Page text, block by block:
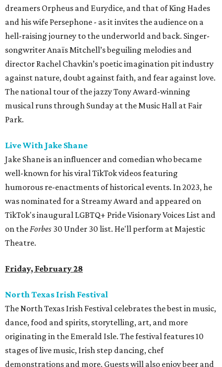
dreamers Orpheus and Eurydice, and that of King Hades
and his wife Persephone - as it invites the audience on a
hell-raising journey to the underworld and back. Singer-
songwriter Anaïs Mitchell’s beguiling melodies and
director Rachel Chavkin’s poetic imagination pit industry
against nature, doubt against faith, and fear against love.
The national tour of the jazzy Tony Award-winning
musical runs through Sunday at the Music Hall at Fair
Park.
Live With Jake Shane
Jake Shane is an influencer and comedian who became
well-known for his viral TikTok videos featuring
humorous re-enactments of historical events. In 2023, he
was nominated for a Streamy Award and appeared on
TikTok's inaugural LGBTQ+ Pride Visionary Voices List and
on theForbes 30 Under 30 list. He'll perform at Majestic
Theatre.
Friday, February 28
North Texas Irish Festival
The North Texas Irish Festival celebrates the best in music,
dance, food and spirits, storytelling, art, and more
originating in the Emerald Isle. The festival features 10
stages of live music, Irish step dancing, chef
demonstrations and more. Guests will also enjoy beer and